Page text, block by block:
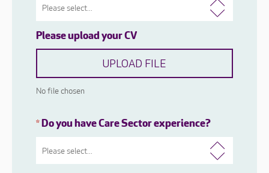
Please upload your CV
UPLOAD FILE
No file chosen
*Do you have Care Sector experience?